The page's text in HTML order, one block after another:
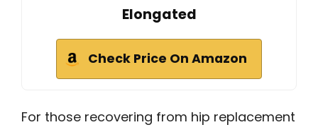
Elongated
Check Price On Amazon
For those recovering from hip replacement